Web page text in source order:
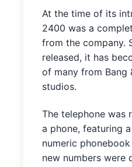
At the time of its
2400 was a
from the company.
released, it has
of many from Bang
studios.
The telephone was
a phone, featuring
numeric
new numbers were